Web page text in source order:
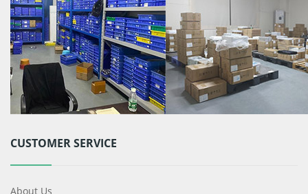
CUSTOMER SERVICE
About Us